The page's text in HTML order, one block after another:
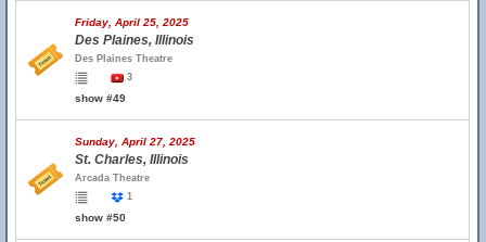
Friday, April 25, 2025
Des Plaines, Illinois
Des Plaines Theatre
3
show #49
Sunday, April 27, 2025
St. Charles, Illinois
Arcada Theatre
1
show #50